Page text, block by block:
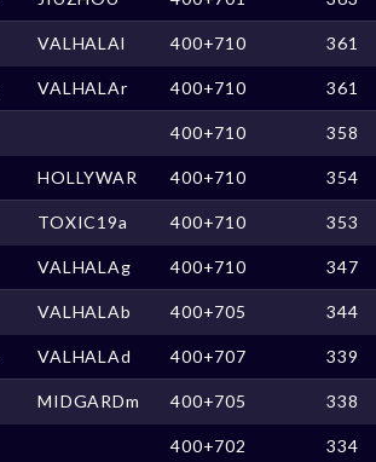
VALHALAl 400+710 361
VALHALAr 400+710 361
400+710 358
HOLLYWAR 400+710 354
TOXIC19a 400+710 353
VALHALAg 400+710 347
VALHALAb 400+705 344
VALHALAd 400+707 339
MIDGARDm 400+705 338
400+702 334